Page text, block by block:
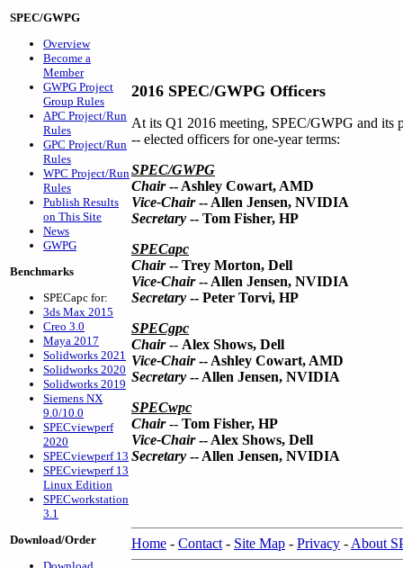
SPEC/GWPG
Overview
Become a
Member
GWPG Project
Group Rules
APC Project/Run
Rules
GPC Project/Run
Rules
WPC Project/Run
Rules
Publish Results
on This Site
News
GWPG
Benchmarks
SPECapc for:
3ds Max 2015
Creo 3.0
Maya 2017
Solidworks 2021
Solidworks 2020
Solidworks 2019
Siemens NX
9.0/10.0
SPECviewperf
2020
SPECviewperf 13
SPECviewperf 13
Linux Edition
SPECworkstation
3.1
Download/Order
2016 SPEC/GWPG Officers
At its Q1 2016 meeting, SPEC/GWPG and its
-- elected officers for one-year terms:
SPEC/GWPG
Chair-- Ashley Cowart, AMD
Vice-Chair-- Allen Jensen, NVIDIA
Secretary -- Tom Fisher, HP
SPECapc
Chair-- Trey Morton, Dell
Vice-Chair-- Allen Jensen, NVIDIA
Secretary -- Peter Torvi, HP
SPECgpc
Chair-- Alex Shows, Dell
Vice-Chair-- Ashley Cowart, AMD
Secretary -- Allen Jensen, NVIDIA
SPECwpc
Chair-- Tom Fisher, HP
Vice-Chair-- Alex Shows, Dell
Secretary -- Allen Jensen, NVIDIA
Home - Contact - Site Map - Privacy - About